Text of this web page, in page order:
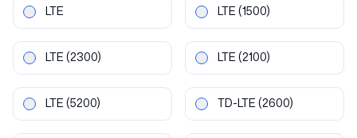
LTE LTE (1500)
LTE (2300) LTE (2100)
LTE (5200) TD-LTE (2600)